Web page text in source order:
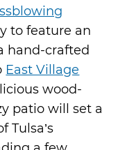
to feature an
hand-crafted
East Village
wood-
patio will set a
Tulsa’s